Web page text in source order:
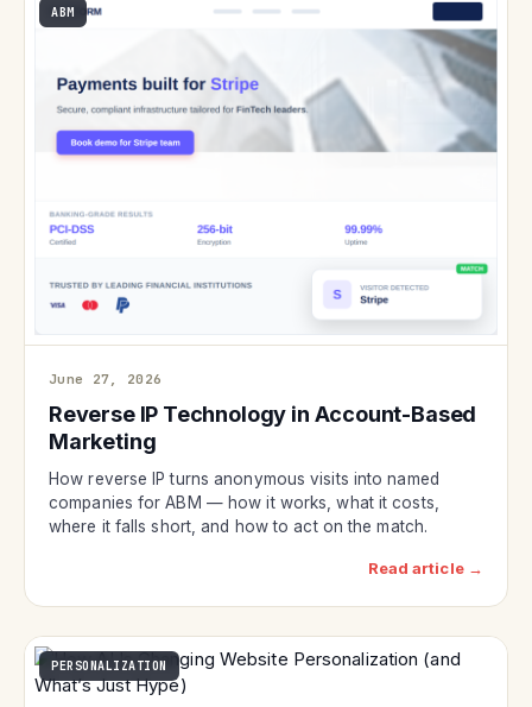
ABM
June 27, 2026
Reverse IP Technology in Account-Based
Marketing
How reverse IP turns anonymous visits into named
companies for ABM — how it works, what it costs,
where it falls short, and how to act on the match.
Read article →
PERSONALIZATION